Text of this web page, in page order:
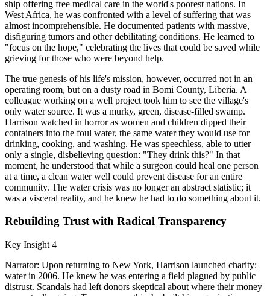
ship offering free medical care in the world's poorest nations. In
West Africa, he was confronted with a level of suffering that was
almost incomprehensible. He documented patients with massive,
disfiguring tumors and other debilitating conditions. He learned to
"focus on the hope," celebrating the lives that could be saved while
grieving for those who were beyond help.
The true genesis of his life's mission, however, occurred not in an
operating room, but on a dusty road in Bomi County, Liberia. A
colleague working on a well project took him to see the village's
only water source. It was a murky, green, disease-filled swamp.
Harrison watched in horror as women and children dipped their
containers into the foul water, the same water they would use for
drinking, cooking, and washing. He was speechless, able to utter
only a single, disbelieving question: "They drink this?" In that
moment, he understood that while a surgeon could heal one person
at a time, a clean water well could prevent disease for an entire
community. The water crisis was no longer an abstract statistic; it
was a visceral reality, and he knew he had to do something about it.
Rebuilding Trust with Radical Transparency
Key Insight 4
Narrator: Upon returning to New York, Harrison launched charity:
water in 2006. He knew he was entering a field plagued by public
distrust. Scandals had left donors skeptical about where their money